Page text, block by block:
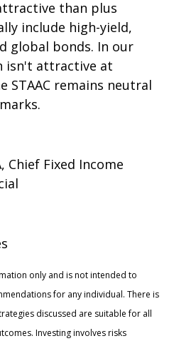
than plus
include high-yield,
global bonds. In our
isn't attractive at
STAAC remains neutral
Chief Fixed Income
only and is not intended to
for any individual. There is
discussed are suitable for all
Investing involves risks